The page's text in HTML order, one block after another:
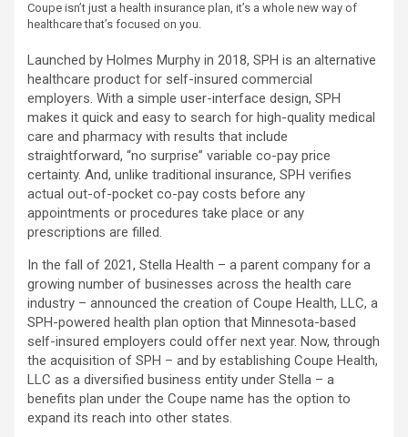
Coupe isn’t just a health insurance plan, it’s a whole new way of
healthcare that’s focused on you.
Launched by Holmes Murphy in 2018, SPH is an alternative
healthcare product for self-insured commercial
employers. With a simple user-interface design, SPH
makes it quick and easy to search for high-quality medical
care and pharmacy with results that include
straightforward, “no surprise” variable co-pay price
certainty. And, unlike traditional insurance, SPH verifies
actual out-of-pocket co-pay costs before any
appointments or procedures take place or any
prescriptions are filled.
In the fall of 2021, Stella Health – a parent company for a
growing number of businesses across the health care
industry – announced the creation of Coupe Health, LLC, a
SPH-powered health plan option that Minnesota-based
self-insured employers could offer next year. Now, through
the acquisition of SPH – and by establishing Coupe Health,
LLC as a diversified business entity under Stella – a
benefits plan under the Coupe name has the option to
expand its reach into other states.